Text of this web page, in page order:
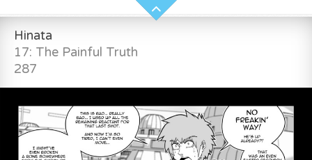
Hinata
17: The Painful Truth
287